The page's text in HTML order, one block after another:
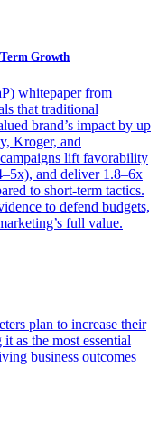
Growth
whitepaper from
that traditional
brand’s impact by up
Kroger, and
lift favorability
and deliver 1.8–6x
to short-term tactics.
to defend budgets,
full value.
plan to increase their
as the most essential
business outcomes